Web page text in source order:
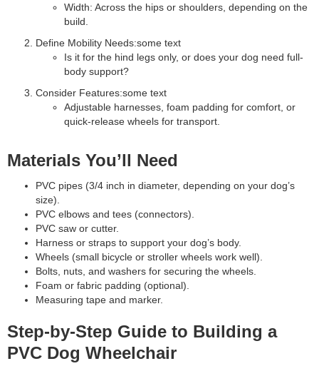
Width: Across the hips or shoulders, depending on the
build.
Define Mobility Needs:some text
Is it for the hind legs only, or does your dog need full-
body support?
Consider Features:some text
Adjustable harnesses, foam padding for comfort, or
quick-release wheels for transport.
Materials You’ll Need
PVC pipes (3/4 inch in diameter, depending on your dog’s
size).
PVC elbows and tees (connectors).
PVC saw or cutter.
Harness or straps to support your dog’s body.
Wheels (small bicycle or stroller wheels work well).
Bolts, nuts, and washers for securing the wheels.
Foam or fabric padding (optional).
Measuring tape and marker.
Step-by-Step Guide to Building a
PVC Dog Wheelchair